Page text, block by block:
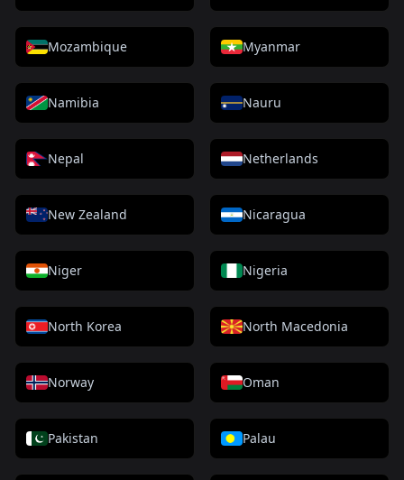
Mozambique Myanmar
Namibia Nauru
Nepal Netherlands
New Zealand Nicaragua
Niger Nigeria
North Korea North Macedonia
Norway Oman
Pakistan Palau